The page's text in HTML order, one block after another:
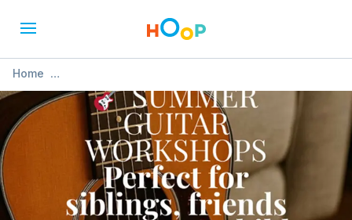
Home
» Private Guitar Workshop – Bring Your Own Group (Ages 4–